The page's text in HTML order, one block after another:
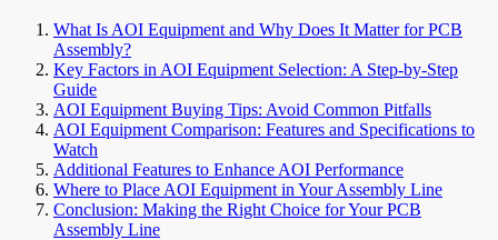
What Is AOI Equipment and Why Does It Matter for PCB
Assembly?
Key Factors in AOI Equipment Selection: A Step-by-Step
Guide
AOI Equipment Buying Tips: Avoid Common Pitfalls
AOI Equipment Comparison: Features and Specifications to
Watch
Additional Features to Enhance AOI Performance
Where to Place AOI Equipment in Your Assembly Line
Conclusion: Making the Right Choice for Your PCB
Assembly Line